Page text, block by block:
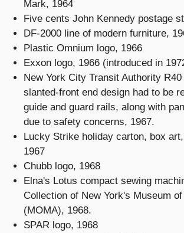
Mark, 1964
Five cents John Kennedy postage
DF-2000 line of modern furniture,
Plastic Omnium logo, 1966
Exxon logo, 1966 (introduced in
New York City Transit Authority
slanted-front end design had to be
guide and guard rails, along with
due to safety concerns, 1967.
Lucky Strike holiday carton, box
1967
Chubb logo, 1968
Elna's Lotus compact sewing
Collection of New York's Museum
(MOMA), 1968.
SPAR logo, 1968